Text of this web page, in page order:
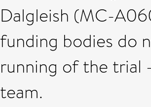
Dalgleish (MC-
funding bodies do
running of the trial
team.